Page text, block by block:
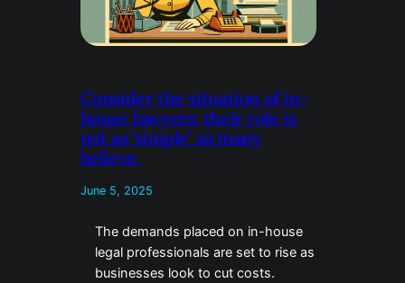
Consider the situation of in-
house lawyers; their role is
not as ‘simple’ as many
believe.
June 5, 2025
The demands placed on in-house
legal professionals are set to rise as
businesses look to cut costs.